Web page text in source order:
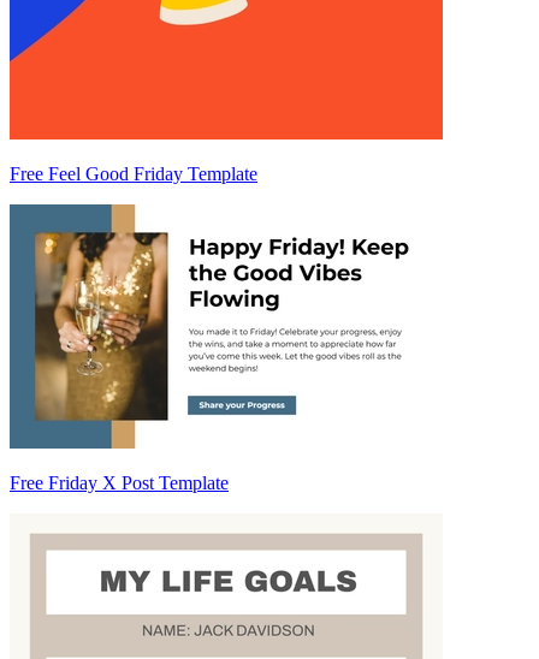
Free Feel Good Friday Template
Free Friday X Post Template